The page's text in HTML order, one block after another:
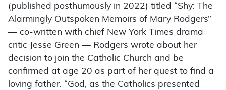
(published posthumously in 2022) titled “Shy: The
Alarmingly Outspoken Memoirs of Mary Rodgers”
— co-written with chief New York Times drama
critic Jesse Green — Rodgers wrote about her
decision to join the Catholic Church and be
confirmed at age 20 as part of her quest to find a
loving father. “God, as the Catholics presented